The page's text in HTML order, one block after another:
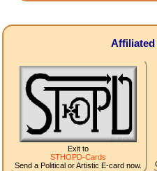
Affiliated
Exit to
STHOPD-Cards
Send a Political or Artistic E-card now.